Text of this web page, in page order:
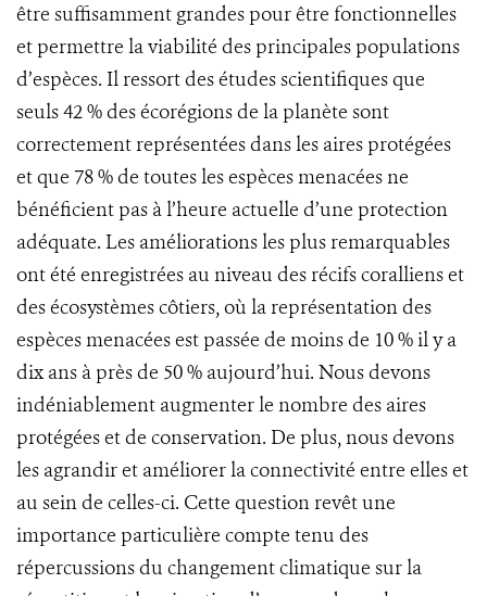
être suffisamment grandes pour être fonctionnelles
et permettre la viabilité des principales populations
d’espèces. Il ressort des études scientifiques que
seuls 42 % des écorégions de la planète sont
correctement représentées dans les aires protégées
et que 78 % de toutes les espèces menacées ne
bénéficient pas à l’heure actuelle d’une protection
adéquate. Les améliorations les plus remarquables
ont été enregistrées au niveau des récifs coralliens et
des écosystèmes côtiers, où la représentation des
espèces menacées est passée de moins de 10 % il y a
dix ans à près de 50 % aujourd’hui. Nous devons
indéniablement augmenter le nombre des aires
protégées et de conservation. De plus, nous devons
les agrandir et améliorer la connectivité entre elles et
au sein de celles-ci. Cette question revêt une
importance particulière compte tenu des
répercussions du changement climatique sur la